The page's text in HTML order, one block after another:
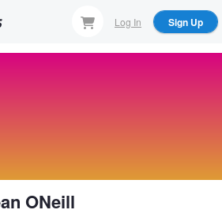
Log In Sign Up
ONeill